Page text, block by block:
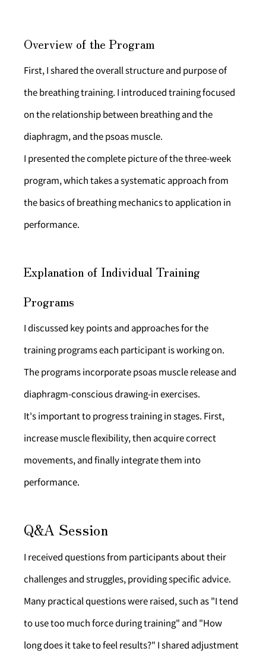
Overview of the Program
First, I shared the overall structure and purpose of
the breathing training. I introduced training focused
on the relationship between breathing and the
diaphragm, and the psoas muscle.
I presented the complete picture of the three-week
program, which takes a systematic approach from
the basics of breathing mechanics to application in
performance.
Explanation of Individual Training
Programs
I discussed key points and approaches for the
training programs each participant is working on.
The programs incorporate psoas muscle release and
diaphragm-conscious drawing-in exercises.
It's important to progress training in stages. First,
increase muscle flexibility, then acquire correct
movements, and finally integrate them into
performance.
Q&A Session
I received questions from participants about their
challenges and struggles, providing specific advice.
Many practical questions were raised, such as "I tend
to use too much force during training" and "How
long does it take to feel results?" I shared adjustment